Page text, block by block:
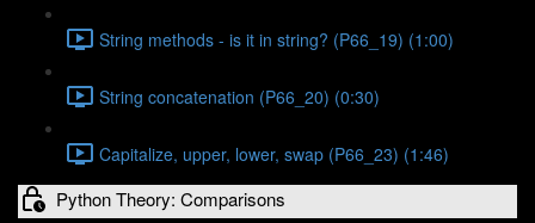
String methods - is it in string? (P66_19) (1:00)
String concatenation (P66_20) (0:30)
Capitalize, upper, lower, swap (P66_23) (1:46)
Python Theory: Comparisons